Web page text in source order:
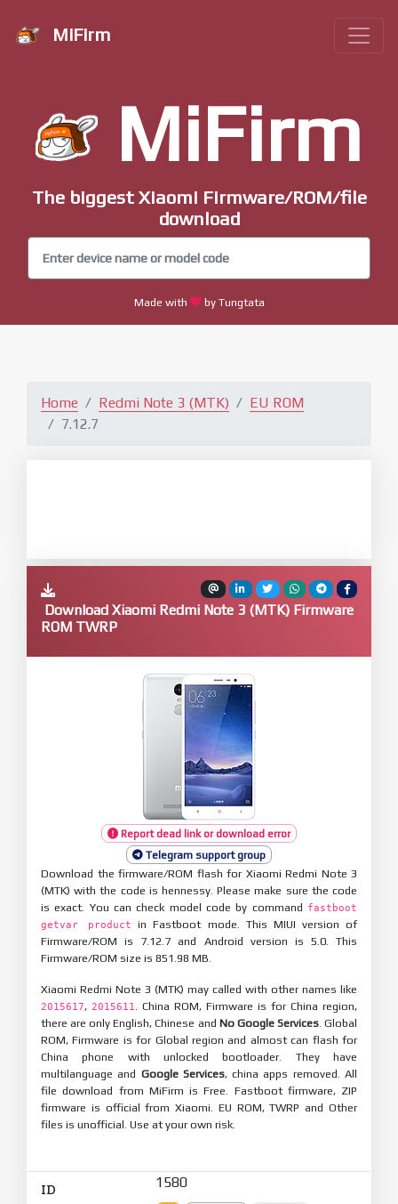
MiFirm
MiFirm
The biggest Xiaomi Firmware/ROM/file
download
Made with by Tungtata
Home Redmi Note 3 (MTK)
EU ROM
7.12.7
Download Xiaomi Redmi Note 3 (MTK) Firmware
ROM TWRP
Report dead link or download error
Telegram support group
Download the firmware/ROM flash for Xiaomi Redmi Note 3
(MTK) with the code is hennessy. Please make sure the code
is exact. You can check model code by command fastboot
getvar product
in Fastboot mode. This MIUI version of
Firmware/ROM is 7.12.7 and Android version is 5.0. This
Firmware/ROM size is 851.98 MB.
Xiaomi Redmi Note 3 (MTK) may called with other names like
2015617, 2015611
. China ROM, Firmware is for China region,
there are only English, Chinese and No Google Services. Global
ROM, Firmware is for Global region and almost can flash for
China phone with unlocked bootloader. They have
multilanguage and Google Services, china apps removed. All
file download from MiFirm is Free. Fastboot firmware, ZIP
firmware is official from Xiaomi. EU ROM, TWRP and Other
files is unofficial. Use at your own risk.
ID 1580